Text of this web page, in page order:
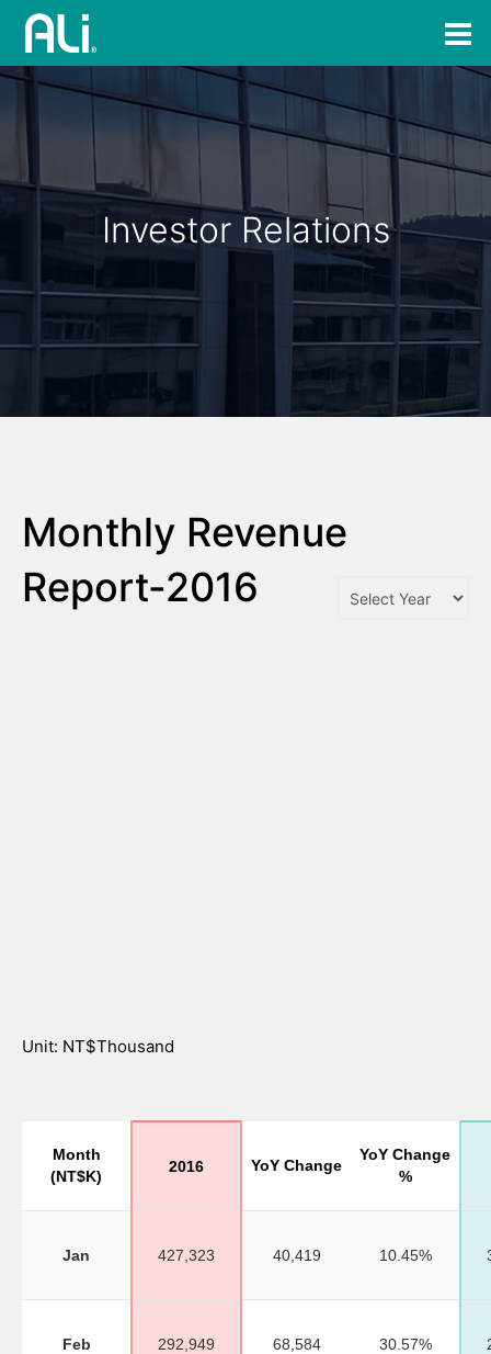
Investor Relations
Monthly Revenue
Report-2016
Unit: NT$Thousand
Month
(NT$K)
2016 YoY Change
YoY Change
%
Jan 427,323 40,419 10.45%
Feb 292,949 68,584 30.57%